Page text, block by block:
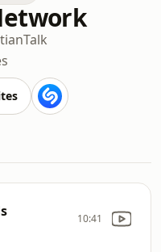
Talk
10:41